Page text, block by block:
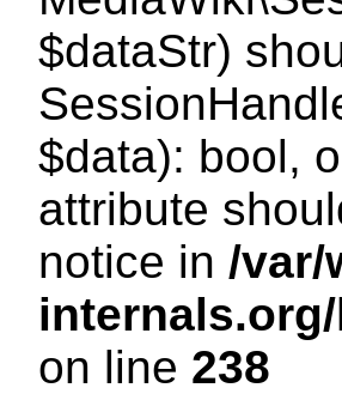
$dataStr)
$data): bool,
attribute
notice in /var/
on line 238